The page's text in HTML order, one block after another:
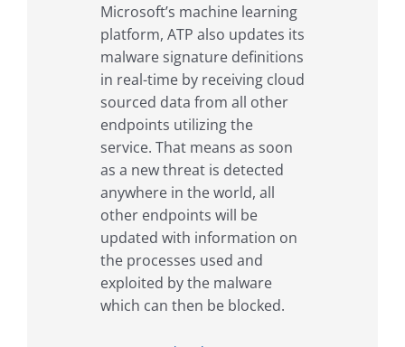
Microsoft’s machine learning
platform, ATP also updates its
malware signature definitions
in real-time by receiving cloud
sourced data from all other
endpoints utilizing the
service. That means as soon
as a new threat is detected
anywhere in the world, all
other endpoints will be
updated with information on
the processes used and
exploited by the malware
which can then be blocked.